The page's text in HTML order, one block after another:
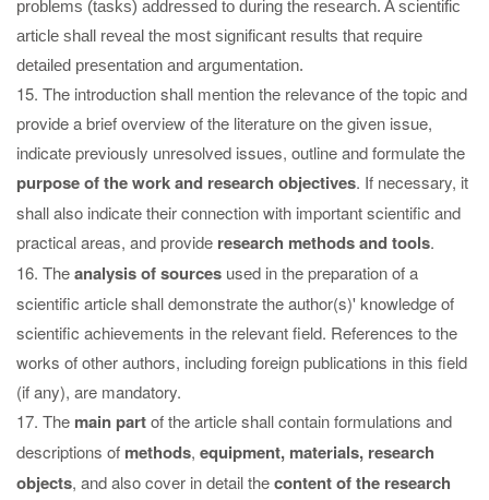
problems (tasks) addressed to during the research. A scientific
article shall reveal the most significant results that require
detailed presentation and argumentation.
15. The introduction shall mention the relevance of the topic and
provide a brief overview of the literature on the given issue,
indicate previously unresolved issues, outline and formulate the
purpose of the work and research objectives. If necessary, it
shall also indicate their connection with important scientific and
practical areas, and provide research methods and tools.
16. Theanalysis of sources used in the preparation of a
scientific article shall demonstrate the author(s)' knowledge of
scientific achievements in the relevant field. References to the
works of other authors, including foreign publications in this field
(if any), are mandatory.
17. The main partof the article shall contain formulations and
descriptions of methods, equipment, materials, research
objects, and also cover in detail thecontent of the research